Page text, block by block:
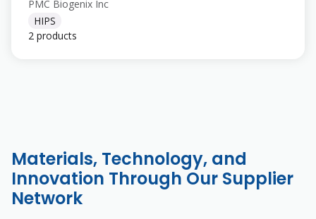
PMC Biogenix Inc
HIPS
2 products
Materials, Technology, and
Innovation Through Our Supplier
Network